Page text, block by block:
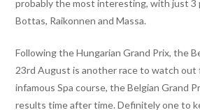
probably the most interesting, with just 3
Bottas, Raikonnen and Massa.
Following the Hungarian Grand Prix, the
23rd August is another race to watch out
infamous Spa course, the Belgian Grand
results time after time. Definitely one to